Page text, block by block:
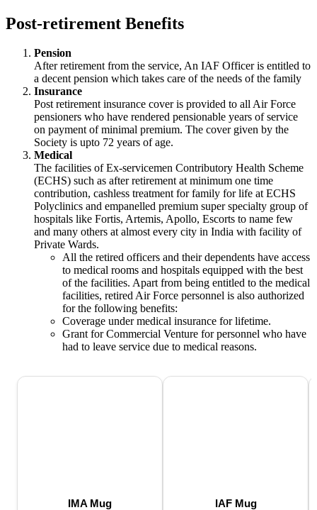
Post-retirement Benefits
Pension
After retirement from the service, An IAF Officer is entitled to
a decent pension which takes care of the needs of the family
Insurance
Post retirement insurance cover is provided to all Air Force
pensioners who have rendered pensionable years of service
on payment of minimal premium. The cover given by the
Society is upto 72 years of age.
Medical
The facilities of Ex-servicemen Contributory Health Scheme
(ECHS) such as after retirement at minimum one time
contribution, cashless treatment for family for life at ECHS
Polyclinics and empanelled premium super specialty group of
hospitals like Fortis, Artemis, Apollo, Escorts to name few
and many others at almost every city in India with facility of
Private Wards.
All the retired officers and their dependents have access
to medical rooms and hospitals equipped with the best
of the facilities. Apart from being entitled to the medical
facilities, retired Air Force personnel is also authorized
for the following benefits:
Coverage under medical insurance for lifetime.
Grant for Commercial Venture for personnel who have
had to leave service due to medical reasons.
IMA Mug IAF Mug